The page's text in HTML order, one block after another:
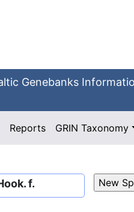
Genebanks
Reports GRIN Taxonomy
f.